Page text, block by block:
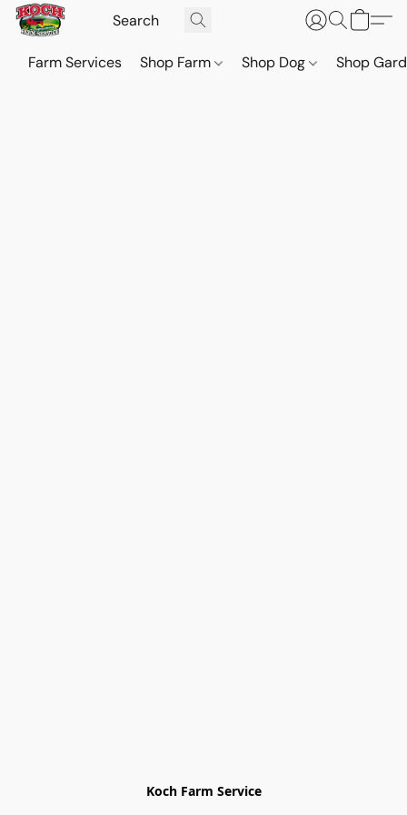
Farm Services Shop Farm Shop Dog Shop
Koch Farm Service